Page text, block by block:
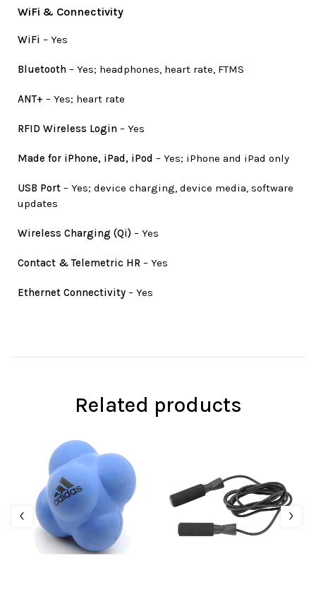
WiFi & Connectivity
WiFi – Yes
Bluetooth – Yes; headphones, heart rate, FTMS
ANT+ – Yes; heart rate
RFID Wireless Login – Yes
Made for iPhone, iPad, iPod – Yes; iPhone and iPad only
USB Port – Yes; device charging, device media, software
updates
Wireless Charging (Qi) – Yes
Contact & Telemetric HR – Yes
Ethernet Connectivity – Yes
Related products